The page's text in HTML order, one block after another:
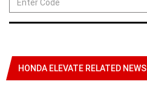
HONDA ELEVATE RELATED NEWS